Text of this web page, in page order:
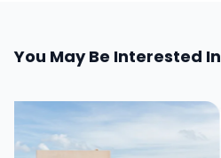
You May Be Interested In